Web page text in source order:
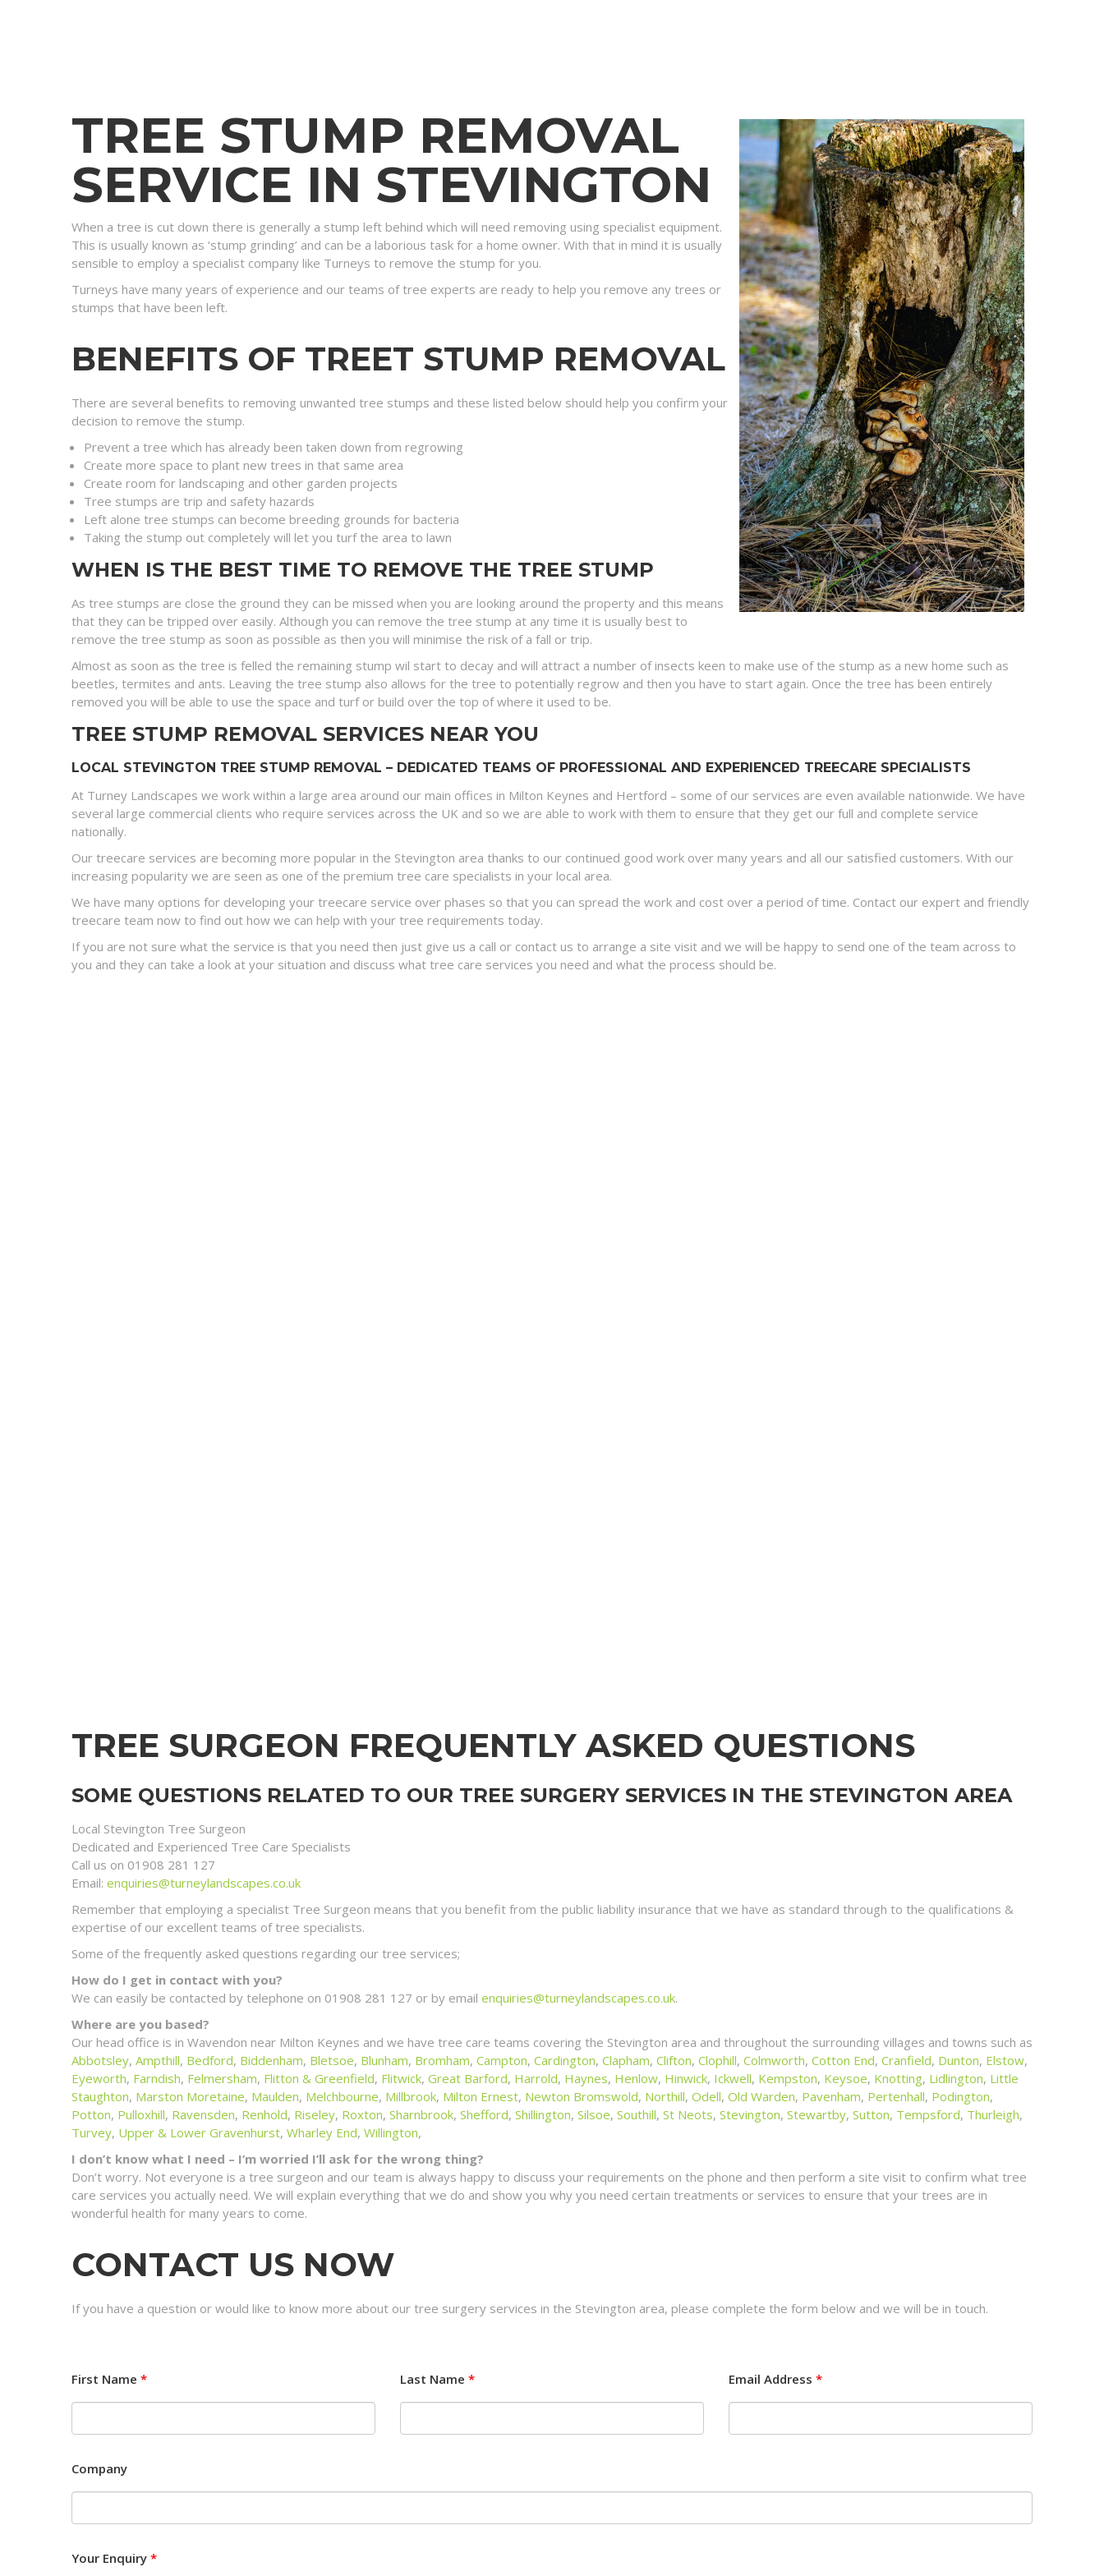
TREE STUMP REMOVAL
SERVICE IN STEVINGTON
When a tree is cut down there is generally a stump left behind which will need removing using specialist equipment.
This is usually known as ‘stump grinding’ and can be a laborious task for a home owner. With that in mind it is usually
sensible to employ a specialist company like Turneys to remove the stump for you.
Turneys have many years of experience and our teams of tree experts are ready to help you remove any trees or
stumps that have been left.
BENEFITS OF TREET STUMP REMOVAL
There are several benefits to removing unwanted tree stumps and these listed below should help you confirm your
decision to remove the stump.
Prevent a tree which has already been taken down from regrowing
Create more space to plant new trees in that same area
Create room for landscaping and other garden projects
Tree stumps are trip and safety hazards
Left alone tree stumps can become breeding grounds for bacteria
Taking the stump out completely will let you turf the area to lawn
WHEN IS THE BEST TIME TO REMOVE THE TREE STUMP
As tree stumps are close the ground they can be missed when you are looking around the property and this means
that they can be tripped over easily. Although you can remove the tree stump at any time it is usually best to
remove the tree stump as soon as possible as then you will minimise the risk of a fall or trip.
Almost as soon as the tree is felled the remaining stump wil start to decay and will attract a number of insects keen to make use of the stump as a new home such as
beetles, termites and ants. Leaving the tree stump also allows for the tree to potentially regrow and then you have to start again. Once the tree has been entirely
removed you will be able to use the space and turf or build over the top of where it used to be.
TREE STUMP REMOVAL SERVICES NEAR YOU
LOCAL STEVINGTON TREE STUMP REMOVAL – DEDICATED TEAMS OF PROFESSIONAL AND EXPERIENCED TREECARE SPECIALISTS
At Turney Landscapes we work within a large area around our main offices in Milton Keynes and Hertford – some of our services are even available nationwide. We have
several large commercial clients who require services across the UK and so we are able to work with them to ensure that they get our full and complete service
nationally.
Our treecare services are becoming more popular in the Stevington area thanks to our continued good work over many years and all our satisfied customers. With our
increasing popularity we are seen as one of the premium tree care specialists in your local area.
We have many options for developing your treecare service over phases so that you can spread the work and cost over a period of time. Contact our expert and friendly
treecare team now to find out how we can help with your tree requirements today.
If you are not sure what the service is that you need then just give us a call or contact us to arrange a site visit and we will be happy to send one of the team across to
you and they can take a look at your situation and discuss what tree care services you need and what the process should be.
TREE SURGEON FREQUENTLY ASKED QUESTIONS
SOME QUESTIONS RELATED TO OUR TREE SURGERY SERVICES IN THE STEVINGTON AREA
Local Stevington Tree Surgeon
Dedicated and Experienced Tree Care Specialists
Call us on 01908 281 127
Email: enquiries@turneylandscapes.co.uk
Remember that employing a specialist Tree Surgeon means that you benefit from the public liability insurance that we have as standard through to the qualifications &
expertise of our excellent teams of tree specialists.
Some of the frequently asked questions regarding our tree services;
How do I get in contact with you?
We can easily be contacted by telephone on 01908 281 127 or by email enquiries@turneylandscapes.co.uk.
Where are you based?
Our head office is in Wavendon near Milton Keynes and we have tree care teams covering the Stevington area and throughout the surrounding villages and towns such as
Abbotsley, Ampthill, Bedford, Biddenham, Bletsoe, Blunham, Bromham, Campton, Cardington, Clapham, Clifton, Clophill, Colmworth, Cotton End, Cranfield, Dunton, Elstow,
Eyeworth, Farndish, Felmersham, Flitton & Greenfield, Flitwick, Great Barford, Harrold, Haynes, Henlow, Hinwick, Ickwell, Kempston, Keysoe, Knotting, Lidlington, Little
Staughton, Marston Moretaine, Maulden, Melchbourne, Millbrook, Milton Ernest, Newton Bromswold, Northill, Odell, Old Warden, Pavenham, Pertenhall, Podington,
Potton, Pulloxhill, Ravensden, Renhold, Riseley, Roxton, Sharnbrook, Shefford, Shillington, Silsoe, Southill, St Neots, Stevington, Stewartby, Sutton, Tempsford, Thurleigh,
Turvey, Upper & Lower Gravenhurst, Wharley End, Willington,
I don’t know what I need – I’m worried I’ll ask for the wrong thing?
Don’t worry. Not everyone is a tree surgeon and our team is always happy to discuss your requirements on the phone and then perform a site visit to confirm what tree
care services you actually need. We will explain everything that we do and show you why you need certain treatments or services to ensure that your trees are in
wonderful health for many years to come.
CONTACT US NOW
If you have a question or would like to know more about our tree surgery services in the Stevington area, please complete the form below and we will be in touch.
First Name * Last Name * Email Address *
Company
Your Enquiry *